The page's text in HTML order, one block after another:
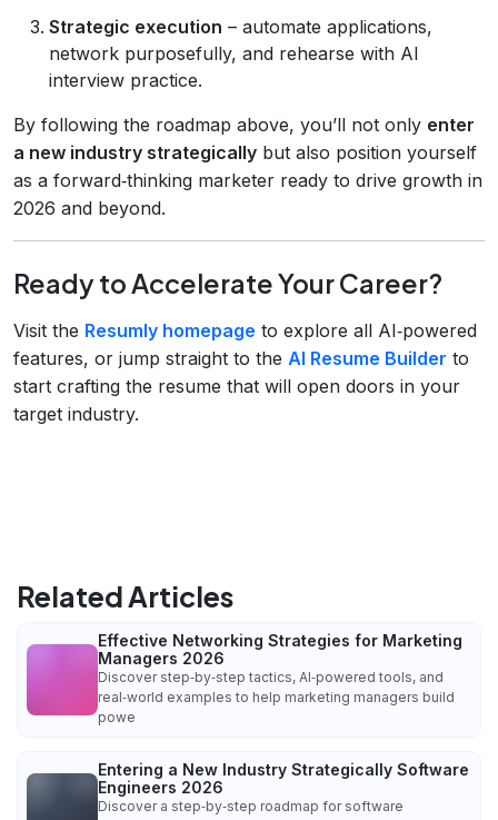
Strategic execution – automate applications,
network purposefully, and rehearse with AI
interview practice.
By following the roadmap above, you’ll not only enter
a new industry strategically but also position yourself
as a forward‑thinking marketer ready to drive growth in
2026 and beyond.
Ready to Accelerate Your Career?
Visit the Resumly homepage to explore all AI‑powered
features, or jump straight to the AI Resume Builder to
start crafting the resume that will open doors in your
target industry.
Related Articles
Effective Networking Strategies for Marketing
Managers 2026
Discover step‑by‑step tactics, AI‑powered tools, and
real‑world examples to help marketing managers build
powe
Entering a New Industry Strategically Software
Engineers 2026
Discover a step‑by‑step roadmap for software